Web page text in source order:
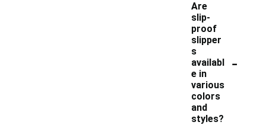
Are
slip-
proof
slipper
s
availabl
e in
various
colors
and
styles?
-